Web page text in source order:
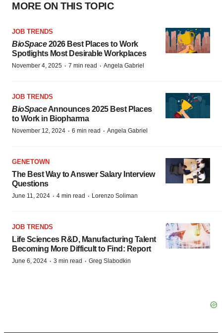
MORE ON THIS TOPIC
JOB TRENDS
BioSpace2026 Best Places to Work
Spotlights Most Desirable Workplaces
November 4, 2025 · 7 min read · Angela Gabriel
JOB TRENDS
BioSpaceAnnounces 2025 Best Places
to Work in Biopharma
November 12, 2024 · 6 min read · Angela Gabriel
GENETOWN
The Best Way to Answer Salary Interview
Questions
June 11, 2024 · 4 min read · Lorenzo Soliman
JOB TRENDS
Life Sciences R&D, Manufacturing Talent
Becoming More Difficult to Find: Report
June 6, 2024 · 3 min read · Greg Slabodkin